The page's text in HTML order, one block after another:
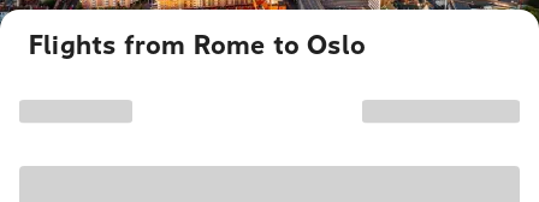
Flights from Rome to Oslo